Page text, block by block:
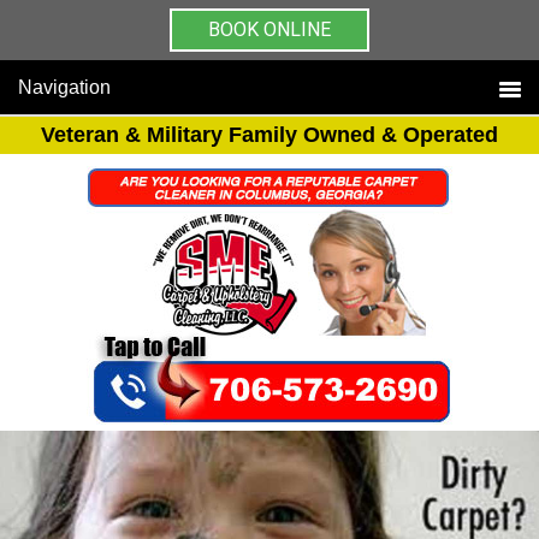
BOOK ONLINE
Navigation
Veteran & Military Family Owned & Operated